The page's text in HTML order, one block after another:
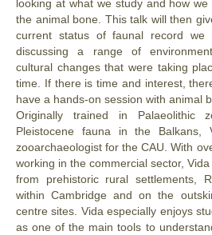
looking at what we study and how
the animal bone. This talk will then
current status of faunal record
discussing a range of
cultural changes that were taking
time. If there is time and interest,
have a hands-on session with animal
Originally trained in Palaeolithic
Pleistocene fauna in the
zooarchaeologist for the CAU. With
working in the commercial sector,
from prehistoric rural settlements,
within Cambridge and on the
centre sites. Vida especially enjoys
as one of the main tools to